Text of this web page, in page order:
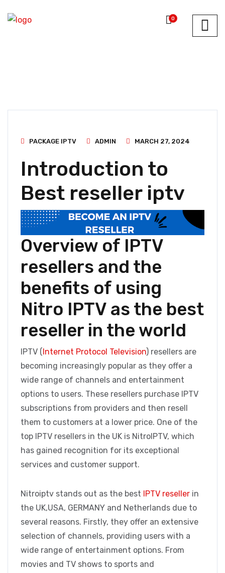
0
PACKAGE IPTV ADMIN MARCH 27, 2024
Introduction to
Best reseller iptv
Overview of IPTV
resellers and the
benefits of using
Nitro IPTV as the best
reseller in the world
IPTV (Internet Protocol Television) resellers are
becoming increasingly popular as they offer a
wide range of channels and entertainment
options to users. These resellers purchase IPTV
subscriptions from providers and then resell
them to customers at a lower price. One of the
top IPTV resellers in the UK is NitroIPTV, which
has gained recognition for its exceptional
services and customer support.
Nitroiptv stands out as the best IPTV reseller in
the UK,USA, GERMANY and Netherlands due to
several reasons. Firstly, they offer an extensive
selection of channels, providing users with a
wide range of entertainment options. From
movies and TV shows to sports and